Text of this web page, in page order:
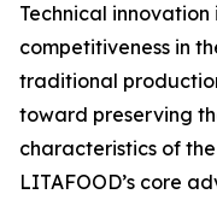
Technical
competitiveness in
traditional
toward preserving
characteristics of
LITAFOOD’s core